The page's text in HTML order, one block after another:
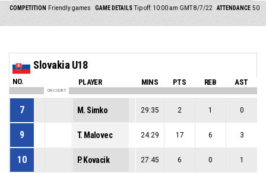
COMPETITION Friendly games GAME DETAILS Tip off: 10:00 am GMT 8/7/22 ATTENDANCE 50
Slovakia U18
NO. PLAYER MINS PTS REB AST
ON COURT
7 M. Simko 29:35 2 1 0
9 T. Malovec 24:29 17 6 3
10 P. Kovacik 27:45 6 0 1